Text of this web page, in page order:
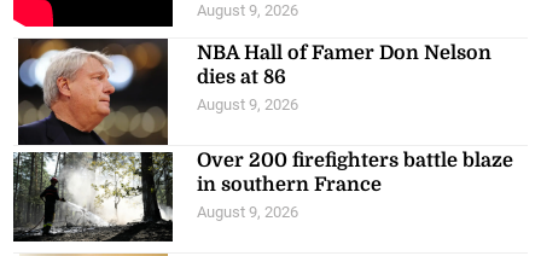
August 9, 2026
NBA Hall of Famer Don Nelson
dies at 86
August 9, 2026
Over 200 firefighters battle blaze
in southern France
August 9, 2026